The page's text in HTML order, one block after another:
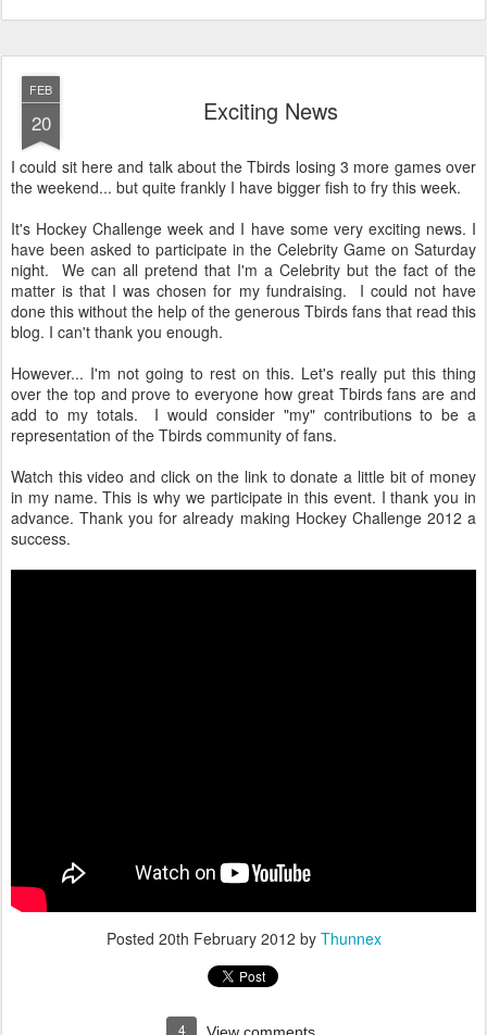
FEB
20 Exciting News
I could sit here and talk about the Tbirds losing 3 more games over
the weekend... but quite frankly I have bigger fish to fry this week.
It's Hockey Challenge week and I have some very exciting news. I
have been asked to participate in the Celebrity Game on Saturday
night. We can all pretend that I'm a Celebrity but the fact of the
matter is that I was chosen for my fundraising. I could not have
done this without the help of the generous Tbirds fans that read this
blog. I can't thank you enough.
However... I'm not going to rest on this. Let's really put this thing
over the top and prove to everyone how great Tbirds fans are and
add to my totals. I would consider "my" contributions to be a
representation of the Tbirds community of fans.
Watch this video and click on the link to donate a little bit of money
in my name. This is why we participate in this event. I thank you in
advance. Thank you for already making Hockey Challenge 2012 a
success.
Posted 20th February 2012 by Thunnex
4